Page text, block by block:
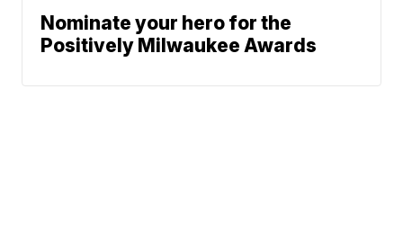
Nominate your hero for the
Positively Milwaukee Awards